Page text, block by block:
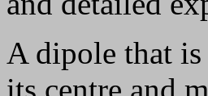
A dipole that